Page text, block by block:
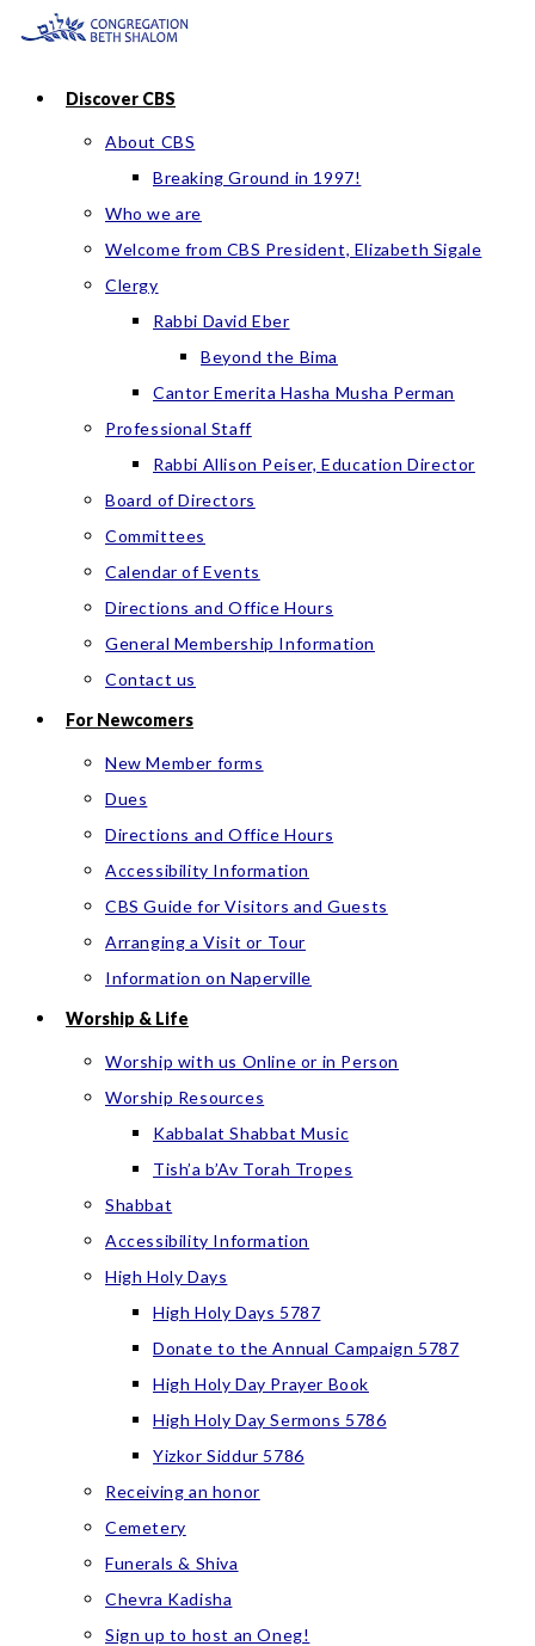
Skip
contentDiscover CBS
About CBS
Breaking Ground in 1997!
Who we are
Welcome from CBS President, Elizabeth Sigale
Clergy
Rabbi David Eber
Beyond the Bima
Cantor Emerita Hasha Musha Perman
Professional Staff
Rabbi Allison Peiser, Education Director
Board of Directors
Committees
Calendar of Events
Directions and Office Hours
General Membership Information
Contact us
For Newcomers
New Member forms
Dues
Directions and Office Hours
Accessibility Information
CBS Guide for Visitors and Guests
Arranging a Visit or Tour
Information on Naperville
Worship & Life
Worship with us Online or in Person
Worship Resources
Kabbalat Shabbat Music
Tish’a b’Av Torah Tropes
Shabbat
Accessibility Information
High Holy Days
High Holy Days 5787
Donate to the Annual Campaign 5787
High Holy Day Prayer Book
High Holy Day Sermons 5786
Yizkor Siddur 5786
Receiving an honor
Cemetery
Funerals & Shiva
Chevra Kadisha
Sign up to host an Oneg!